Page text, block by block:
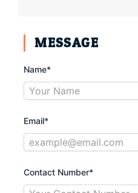
MESSAGE
Name*
Email*
Contact Number*